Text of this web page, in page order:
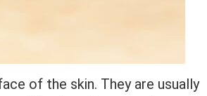
of the skin. They are usually